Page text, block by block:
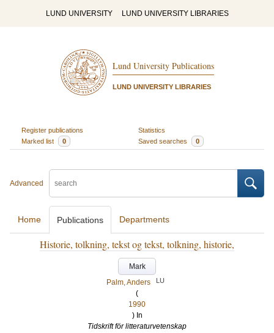
LUND UNIVERSITY LUND UNIVERSITY LIBRARIES
Lund University Publications
LUND UNIVERSITY LIBRARIES
Register publications
Statistics
Marked list
0 Saved searches 0
Advanced
Home Publications Departments
Historie, tolkning, tekst og tekst, tolkning, historie,
Mark
Palm, Anders
LU
(
1990
) In
Tidskrift för litteraturvetenskap